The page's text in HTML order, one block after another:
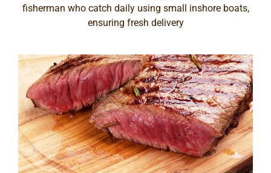
fisherman who catch daily using small inshore boats,
ensuring fresh delivery